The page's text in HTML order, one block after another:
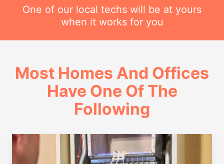
One of our local techs will be at yours
when it works for you
Most Homes And Offices
Have One Of The
Following